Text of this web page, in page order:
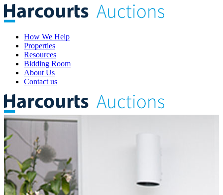
How We Help
Properties
Resources
Bidding Room
About Us
Contact us